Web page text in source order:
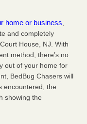
home or business,
and completely
House, NJ. With
method, there’s no
out of your home for
BedBug Chasers will
encountered, the
showing the